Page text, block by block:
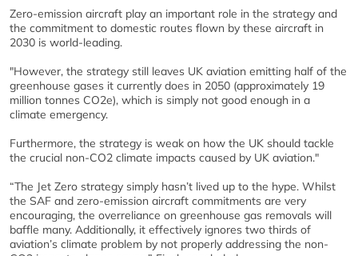
Zero-emission aircraft play an important role in the strategy and
the commitment to domestic routes flown by these aircraft in
2030 is world-leading.
"However, the strategy still leaves UK aviation emitting half of the
greenhouse gases it currently does in 2050 (approximately 19
million tonnes CO2e), which is simply not good enough in a
climate emergency.
Furthermore, the strategy is weak on how the UK should tackle
the crucial non-CO2 climate impacts caused by UK aviation."
“The Jet Zero strategy simply hasn’t lived up to the hype. Whilst
the SAF and zero-emission aircraft commitments are very
encouraging, the overreliance on greenhouse gas removals will
baffle many. Additionally, it effectively ignores two thirds of
aviation’s climate problem by not properly addressing the non-